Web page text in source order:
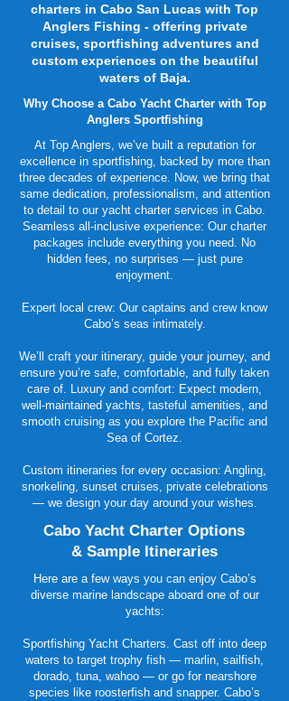
charters in Cabo San Lucas with Top
Anglers Fishing - offering private
cruises, sportfishing adventures and
custom experiences on the beautiful
waters of Baja.
Why Choose a Cabo Yacht Charter with Top
Anglers Sportfishing
At Top Anglers, we’ve built a reputation for
excellence in sportfishing, backed by more than
three decades of experience. Now, we bring that
same dedication, professionalism, and attention
to detail to our yacht charter services in Cabo.
Seamless all-inclusive experience: Our charter
packages include everything you need. No
hidden fees, no surprises — just pure
enjoyment.
Expert local crew: Our captains and crew know
Cabo’s seas intimately.
We’ll craft your itinerary, guide your journey, and
ensure you’re safe, comfortable, and fully taken
care of. Luxury and comfort: Expect modern,
well-maintained yachts, tasteful amenities, and
smooth cruising as you explore the Pacific and
Sea of Cortez.
Custom itineraries for every occasion: Angling,
snorkeling, sunset cruises, private celebrations
— we design your day around your wishes.
Cabo Yacht Charter Options
& Sample Itineraries
Here are a few ways you can enjoy Cabo’s
diverse marine landscape aboard one of our
yachts:
Sportfishing Yacht Charters. Cast off into deep
waters to target trophy fish — marlin, sailfish,
dorado, tuna, wahoo — or go for nearshore
species like roosterfish and snapper. Cabo’s